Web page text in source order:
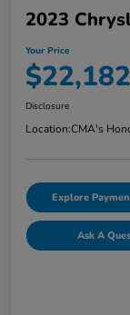
2023
Your Price
$22,182
Disclosure
Location:CMA's
Explore
Ask A